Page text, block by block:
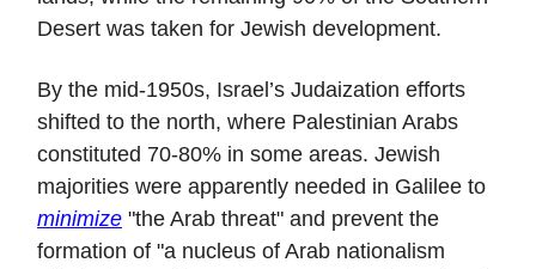
Desert was taken for Jewish development.
By the mid-1950s, Israel’s Judaization efforts
shifted to the north, where Palestinian Arabs
constituted 70-80% in some areas. Jewish
majorities were apparently needed in Galilee to
minimize "the Arab threat" and prevent the
formation of "a nucleus of Arab nationalism